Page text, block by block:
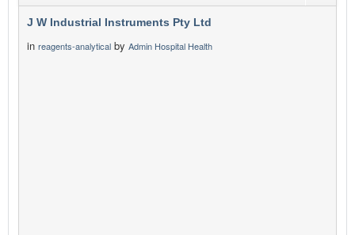
J W Industrial Instruments Pty Ltd
in reagents-analytical by Admin Hospital Health